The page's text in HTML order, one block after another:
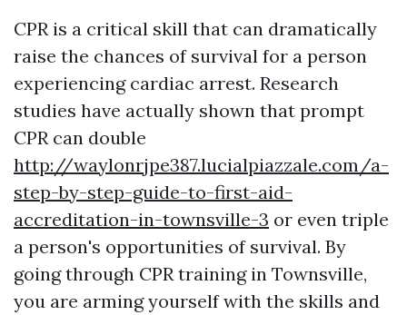
CPR is a critical skill that can dramatically
raise the chances of survival for a person
experiencing cardiac arrest. Research
studies have actually shown that prompt
CPR can double
http://waylonrjpe387.lucialpiazzale.com/a-
step-by-step-guide-to-first-aid-
accreditation-in-townsville-3 or even triple
a person's opportunities of survival. By
going through CPR training in Townsville,
you are arming yourself with the skills and